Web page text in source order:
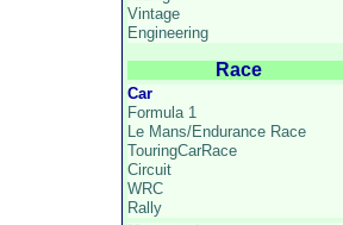
Vintage
Engineering
Race
Car
Formula 1
Le Mans/Endurance Race
TouringCarRace
Circuit
WRC
Rally